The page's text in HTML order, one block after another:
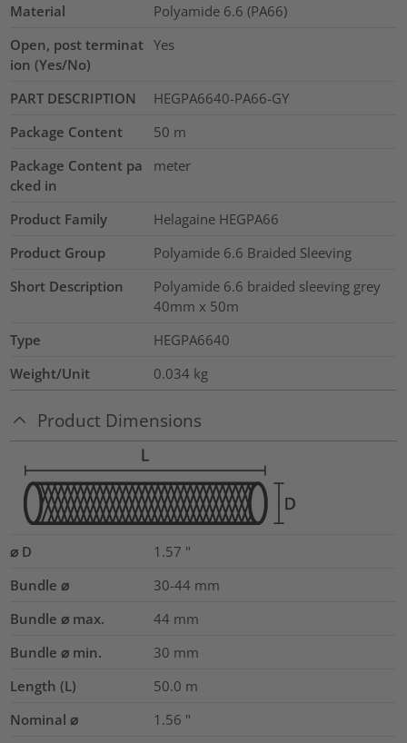
Material
Polyamide 6.6 (PA66)
Open, post terminat
ion (Yes/No)
Yes
PART DESCRIPTION
HEGPA6640-PA66-GY
Package Content
50 m
Package Content pa
cked in
meter
Product Family
Helagaine HEGPA66
Product Group
Polyamide 6.6 Braided Sleeving
Short Description
Polyamide 6.6 braided sleeving grey
40mm x 50m
Type
HEGPA6640
Weight/Unit
0.034 kg
Product Dimensions
⌀ D 1.57 "
Bundle ⌀
30-44 mm
Bundle ⌀ max.
44 mm
Bundle ⌀ min.
30 mm
Length (L)
50.0 m
Nominal ⌀
1.56 "